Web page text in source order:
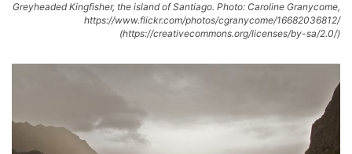
Greyheaded Kingfisher, the island of Santiago. Photo: Caroline Granycome,
https://www.flickr.com/photos/cgranycome/16682036812/
(https://creativecommons.org/licenses/by-sa/2.0/)